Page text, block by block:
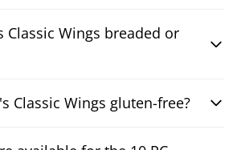
Classic Wings breaded or
Classic Wings gluten-free?